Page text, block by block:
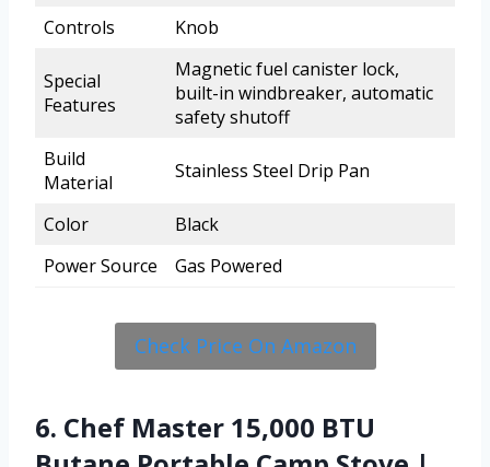
Controls Knob
Special
Features
Magnetic fuel canister lock,
built-in windbreaker, automatic
safety shutoff
Build
Material
Stainless Steel Drip Pan
Color
Black
Power Source
Gas Powered
Check Price On Amazon
6. Chef Master 15,000 BTU